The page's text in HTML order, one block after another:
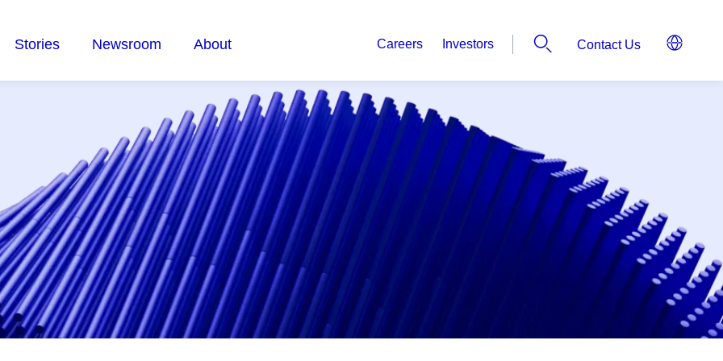
Stories Newsroom About Careers Investors Contact Us